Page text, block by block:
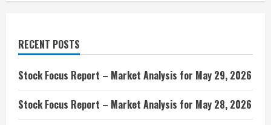
RECENT POSTS
Stock Focus Report – Market Analysis for May 29, 2026
Stock Focus Report – Market Analysis for May 28, 2026